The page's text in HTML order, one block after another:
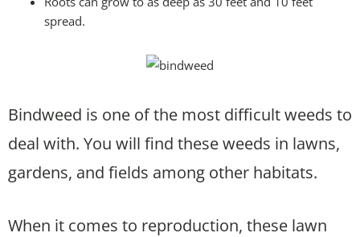
spread.
Bindweed is one of the most difficult weeds to
deal with. You will find these weeds in lawns,
gardens, and fields among other habitats.
When it comes to reproduction, these lawn